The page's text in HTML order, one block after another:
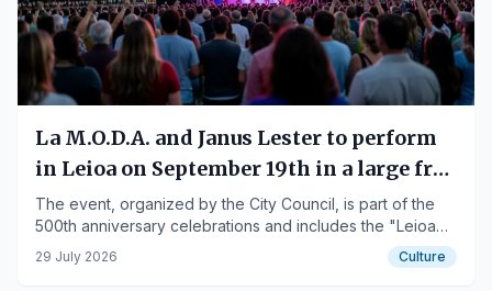
La M.O.D.A. and Janus Lester to perform
in Leioa on September 19th in a large free
concert
The event, organized by the City Council, is part of the
500th anniversary celebrations and includes the "Leioa
has a treasure" initiative.
29 July 2026 Culture